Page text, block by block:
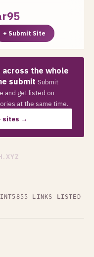
+ Submit Site
the whole
submit Submit
and get listed on
at the same time.
sites →
855 LINKS LISTED